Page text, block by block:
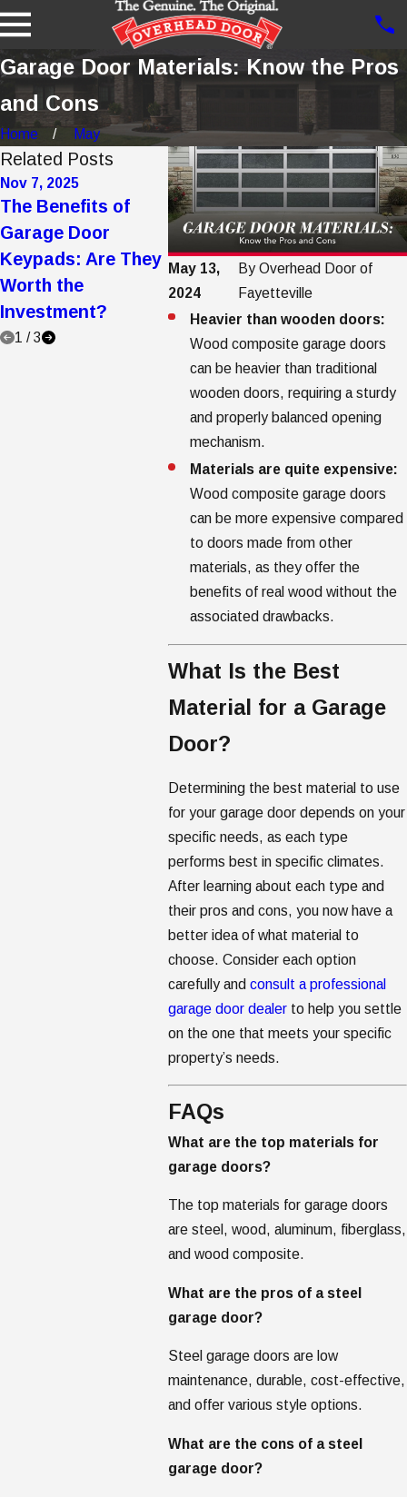
Garage Door Materials: Know the Pros
and Cons
Home May
May 13,
2024
ByOverhead Door of
Fayetteville
Heavier than wooden doors:
Wood composite garage doors
can be heavier than traditional
wooden doors, requiring a sturdy
and properly balanced opening
mechanism.
Materials are quite expensive:
Wood composite garage doors
can be more expensive compared
to doors made from other
materials, as they offer the
benefits of real wood without the
associated drawbacks.
What Is the Best
Material for a Garage
Door?
Determining the best material to use
for your garage door depends on your
specific needs, as each type
performs best in specific climates.
After learning about each type and
their pros and cons, you now have a
better idea of what material to
choose. Consider each option
carefully andconsult a professional
garage door dealer to help you settle
on the one that meets your specific
property’s needs.
FAQs
What are the top materials for
garage doors?
The top materials for garage doors
are steel, wood, aluminum, fiberglass,
and wood composite.
What are the pros of a steel
garage door?
Steel garage doors are low
maintenance, durable, cost-effective,
and offer various style options.
What are the cons of a steel
garage door?
Related Posts
Nov 7, 2025
The Benefits of
Garage Door
Keypads: Are They
Worth the
Investment?
Oct 21, 2025
5 Ways to Make a
Garage Door
Quieter: Tips and
Tricks
Jul 21,
Your
Guide
Garage
and
1 /3